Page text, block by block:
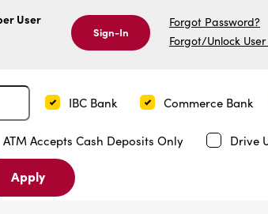
User
Sign-In
Forgot Password?
Forgot/Unlock User
IBC Bank Commerce Bank
ATM Accepts Cash Deposits Only Drive
Apply